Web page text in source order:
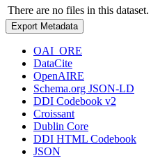
There are no files in this dataset.
Export Metadata
OAI_ORE
DataCite
OpenAIRE
Schema.org JSON-LD
DDI Codebook v2
Croissant
Dublin Core
DDI HTML Codebook
JSON